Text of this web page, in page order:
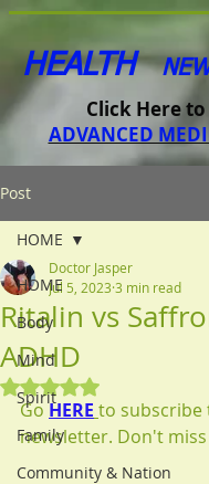
HEALTH
Click Here to
ADVANCED
Post
HOME
Body
Mind
Spirit
Family
Community & Nation
HOME
Ritalin vs
ADHD
Doctor Jasper
Jul 5, 2023 3 min read
Rated NaN out of 5
Go HERE to subscribe
newsletter. Don't miss